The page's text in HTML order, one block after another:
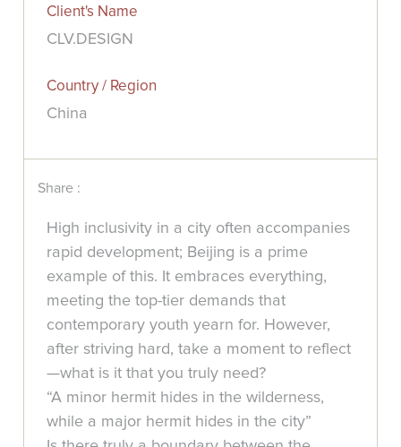
Client's Name
CLV.DESIGN
Country / Region
China
Share :
High inclusivity in a city often accompanies
rapid development; Beijing is a prime
example of this. It embraces everything,
meeting the top-tier demands that
contemporary youth yearn for. However,
after striving hard, take a moment to reflect
—what is it that you truly need?
“A minor hermit hides in the wilderness,
while a major hermit hides in the city”